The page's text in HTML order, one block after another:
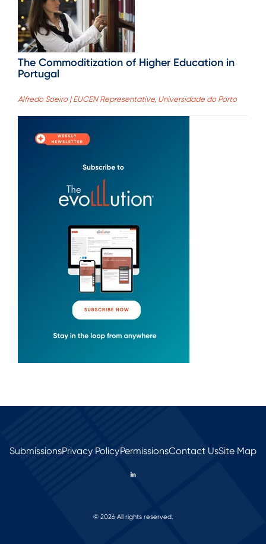
The Commoditization of Higher Education in
Portugal
Alfredo Soeiro | EUCEN Representative, Universidade do Porto
SubmissionsPrivacy PolicyPermissionsContact UsSite Map
© 2026 All rights reserved.